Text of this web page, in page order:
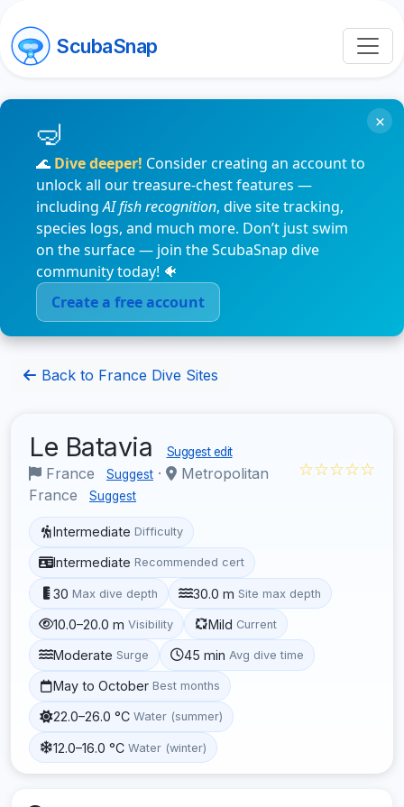
ScubaSnap
🌊 Dive deeper! Consider creating an account to
unlock all our treasure-chest features —
includingAI fish recognition, dive site tracking,
species logs, and much more. Don’t just swim
on the surface — join the ScubaSnap dive
community today! 🐠
Create a free account
×
Back to France Dive Sites
Le Batavia Suggest edit
France Suggest ·
Metropolitan
France
Suggest
☆☆☆☆☆
Intermediate Difficulty
Intermediate Recommended cert
30 Max dive depth 30.0 m Site max depth
10.0–20.0 m Visibility Mild Current
Moderate Surge 45 min Avg dive time
May to October Best months
22.0–26.0 °C Water (summer)
12.0–16.0 °C Water (winter)